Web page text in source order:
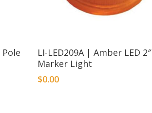
LI-LED209A | Amber LED 2″
Marker Light
$0.00